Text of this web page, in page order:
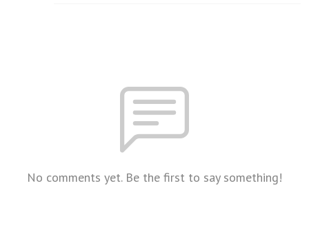
No comments yet. Be the first to say something!